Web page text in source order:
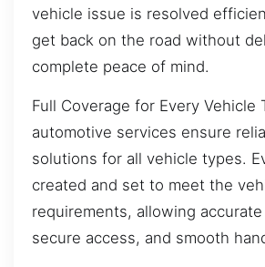
vehicle issue is resolved
get back on the road without
complete peace of mind.
Full Coverage for Every Vehicle
automotive services ensure
solutions for all vehicle types.
created and set to meet the
requirements, allowing
secure access, and smooth